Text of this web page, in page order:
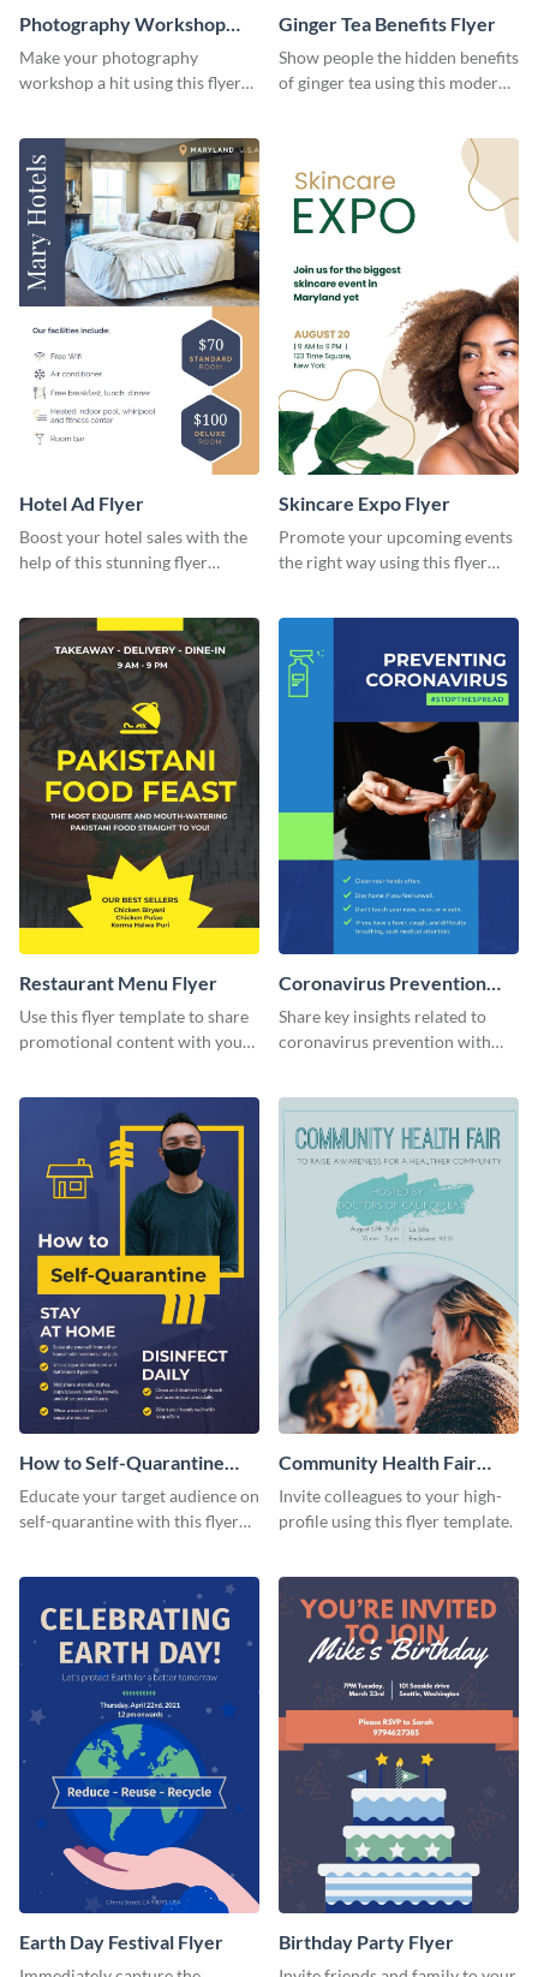
Photography Workshop
Flyer
Make your photography
workshop a hit using this flyer
Ginger Tea Benefits Flyer
Show people the hidden benefits
of ginger tea using this modern
Hotel Ad Flyer
Boost your hotel sales with the
help of this stunning flyer
Skincare Expo Flyer
Promote your upcoming events
the right way using this flyer
Restaurant Menu Flyer
Use this flyer template to share
promotional content with your
Coronavirus Prevention
Flyer
Share key insights related to
coronavirus prevention with
How to Self-Quarantine
Flyer
Educate your target audience on
self-quarantine with this flyer
Community Health Fair
Flyer
Invite colleagues to your high-
profile using this flyer template.
Earth Day Festival Flyer Birthday Party Flyer